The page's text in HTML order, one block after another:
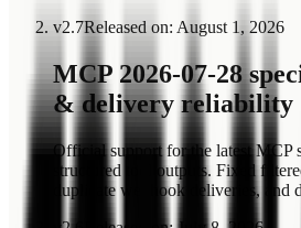
v2.7Released on: August 1, 2026
MCP 2026-07-28
& delivery reliability
Official support for the latest MCP
structured tool outputs. Fixed
duplicate webhook deliveries, and